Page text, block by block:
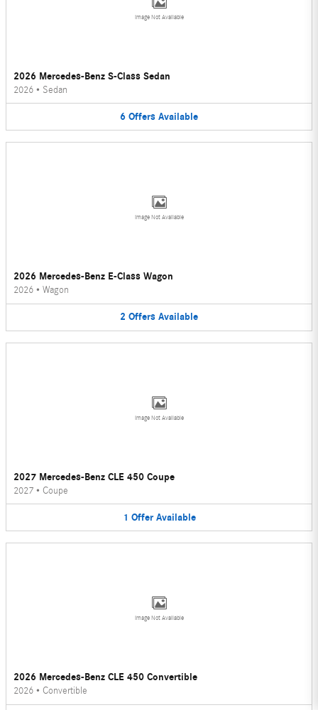
Image Not Available
2026 Mercedes-Benz S-Class Sedan
2026 • Sedan
6 Offers Available
Image Not Available
2026 Mercedes-Benz E-Class Wagon
2026 • Wagon
2 Offers Available
Image Not Available
2027 Mercedes-Benz CLE 450 Coupe
2027 • Coupe
1 Offer Available
Image Not Available
2026 Mercedes-Benz CLE 450 Convertible
2026 • Convertible